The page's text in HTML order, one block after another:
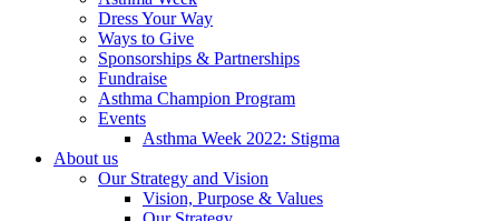
Dress Your Way
Ways to Give
Sponsorships & Partnerships
Fundraise
Asthma Champion Program
Events
Asthma Week 2022: Stigma
About us
Our Strategy and Vision
Vision, Purpose & Values